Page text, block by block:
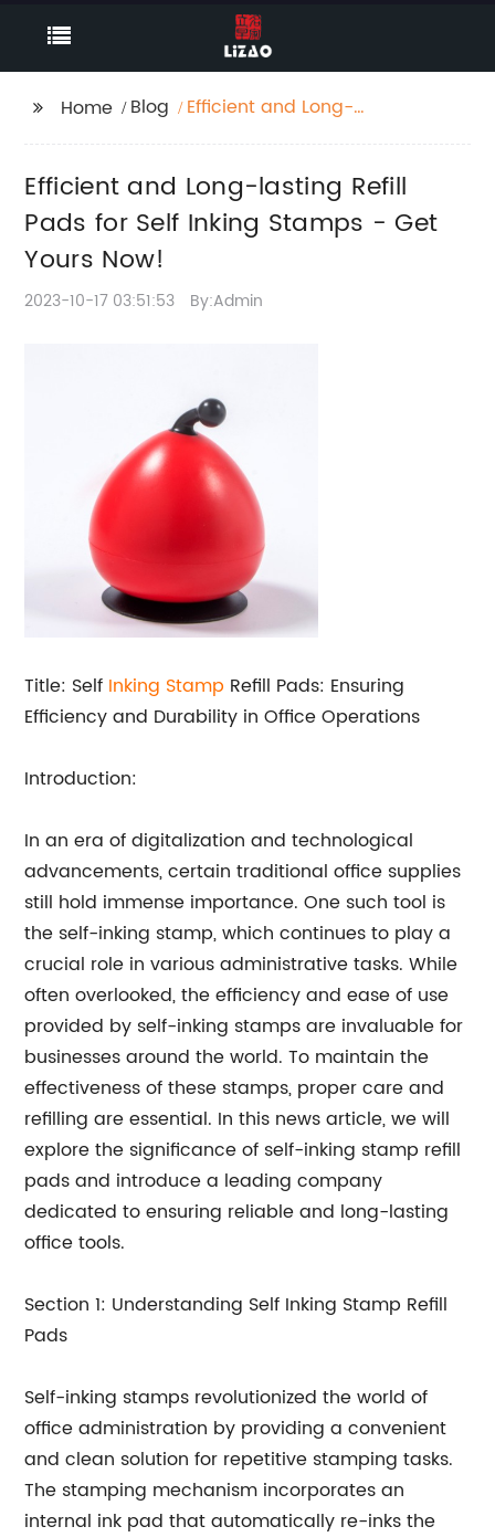
Home Blog
Efficient and Long-
Get Yours Now!
Efficient and Long-lasting Refill
Pads for Self Inking Stamps - Get
Yours Now!
2023-10-17 03:51:53 By:Admin
Title: Self Inking Stamp Refill Pads: Ensuring
Efficiency and Durability in Office Operations
Introduction:
In an era of digitalization and technological
advancements, certain traditional office supplies
still hold immense importance. One such tool is
the self-inking stamp, which continues to play a
crucial role in various administrative tasks. While
often overlooked, the efficiency and ease of use
provided by self-inking stamps are invaluable for
businesses around the world. To maintain the
effectiveness of these stamps, proper care and
refilling are essential. In this news article, we will
explore the significance of self-inking stamp refill
pads and introduce a leading company
dedicated to ensuring reliable and long-lasting
office tools.
Section 1: Understanding Self Inking Stamp Refill
Pads
Self-inking stamps revolutionized the world of
office administration by providing a convenient
and clean solution for repetitive stamping tasks.
The stamping mechanism incorporates an
internal ink pad that automatically re-inks the